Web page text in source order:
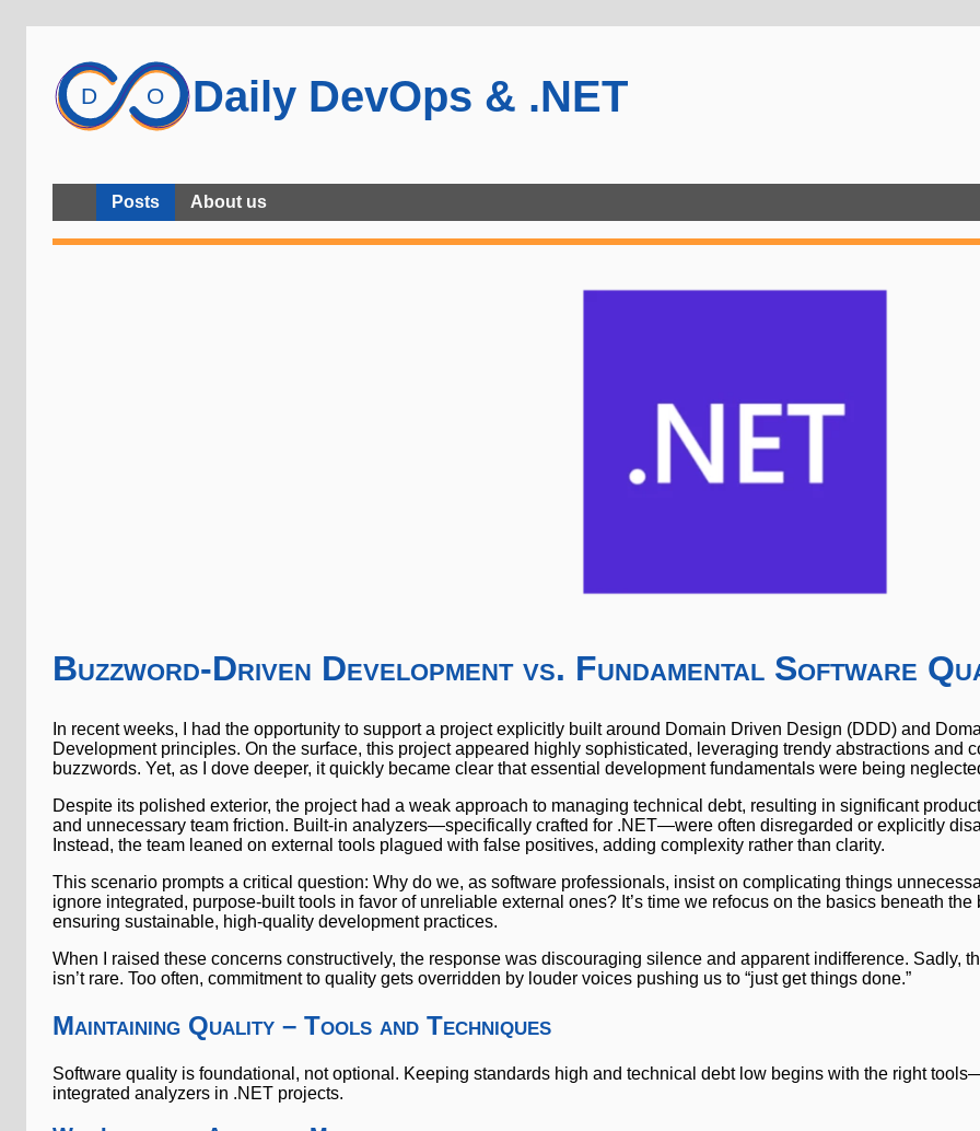
Daily DevOps & .NET
Posts About us
Buzzword-Driven Development vs. Fundamental Software
In recent weeks, I had the opportunity to support a project explicitly built around Domain Driven Design (DDD) and
Development principles. On the surface, this project appeared highly sophisticated, leveraging trendy abstractions and
buzzwords. Yet, as I dove deeper, it quickly became clear that essential development fundamentals were being
Despite its polished exterior, the project had a weak approach to managing technical debt, resulting in significant
and unnecessary team friction. Built-in analyzers—specifically crafted for .NET—were often disregarded or explicitly
Instead, the team leaned on external tools plagued with false positives, adding complexity rather than clarity.
This scenario prompts a critical question: Why do we, as software professionals, insist on complicating things
ignore integrated, purpose-built tools in favor of unreliable external ones? It’s time we refocus on the basics beneath the
ensuring sustainable, high-quality development practices.
When I raised these concerns constructively, the response was discouraging silence and apparent indifference. Sadly,
isn’t rare. Too often, commitment to quality gets overridden by louder voices pushing us to “just get things done.”
Maintaining Quality – Tools and Techniques
Software quality is foundational, not optional. Keeping standards high and technical debt low begins with the right
integrated analyzers in .NET projects.